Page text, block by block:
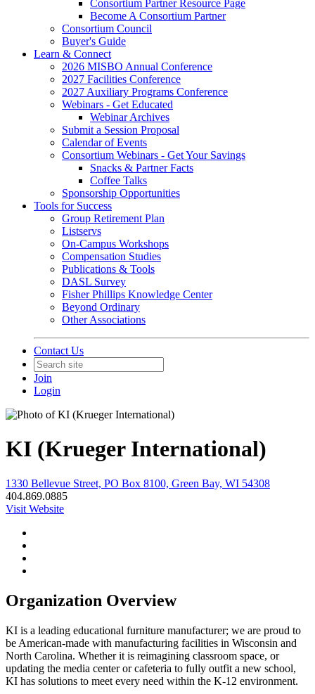
Consortium Partner Resource Page
Become A Consortium Partner
Consortium Council
Buyer's Guide
Learn & Connect
2026 MISBO Annual Conference
2027 Facilities Conference
2027 Auxiliary Programs Conference
Webinars - Get Educated
Webinar Archives
Submit a Session Proposal
Calendar of Events
Consortium Webinars - Get Your Savings
Snacks & Partner Facts
Coffee Talks
Sponsorship Opportunities
Tools for Success
Group Retirement Plan
Listservs
On-Campus Workshops
Compensation Studies
Publications & Tools
DASL Survey
Fisher Phillips Knowledge Center
Beyond Ordinary
Other Associations
Contact Us
Join
Login
KI (Krueger International)
1330 Bellevue Street, PO Box 8100, Green Bay, WI 54308
404.869.0885
Visit Website
Organization Overview
KI is a leading educational furniture manufacturer; we are proud to
be American-made with manufacturing facilities in Wisconsin and
North Carolina. Whether it is reimagining classroom space, or
updating the media center or cafeteria to fully outfit a new school,
KI has solutions to meet every need within the K-12 environment.